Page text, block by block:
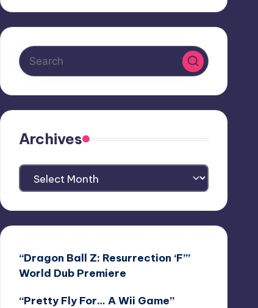
Archives
Archives
“Dragon Ball Z: Resurrection ‘F’”
World Dub Premiere
“Pretty Fly For… A Wii Game”